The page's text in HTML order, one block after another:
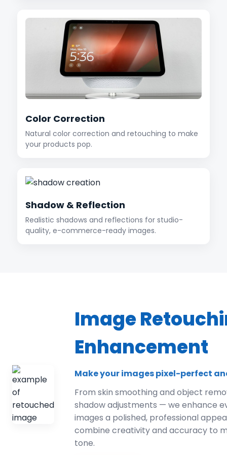
Color Correction
Natural color correction and retouching to make
your products pop.
Shadow & Reflection
Realistic shadows and reflections for studio-
quality, e-commerce-ready images.
Image
Enhancement
Make your images pixel-perfect
From skin smoothing and object
shadow adjustments — we enhance
images a polished, professional
combine creativity and accuracy to
tone.